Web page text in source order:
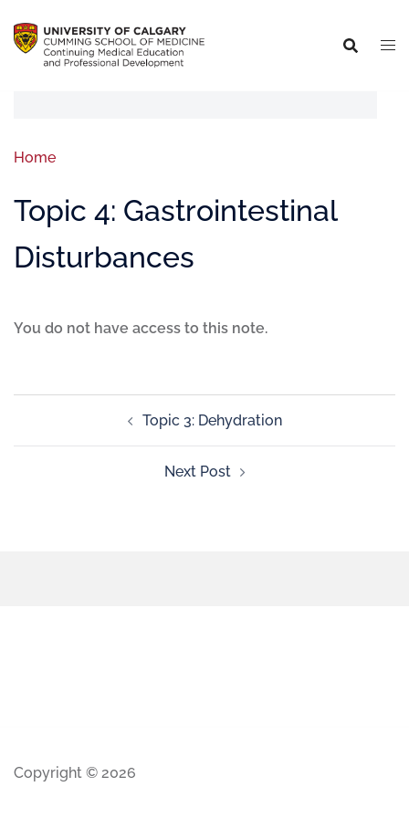
Home
Topic 4: Gastrointestinal
Disturbances
You do not have access to this note.
Topic 3: Dehydration
Next Post
Copyright © 2026